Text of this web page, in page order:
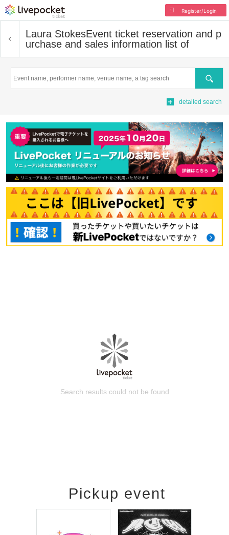
Register/Login
Laura StokesEvent ticket reservation and p
urchase and sales information list of
Search
detailed search
Search results could not be found
Pickup event